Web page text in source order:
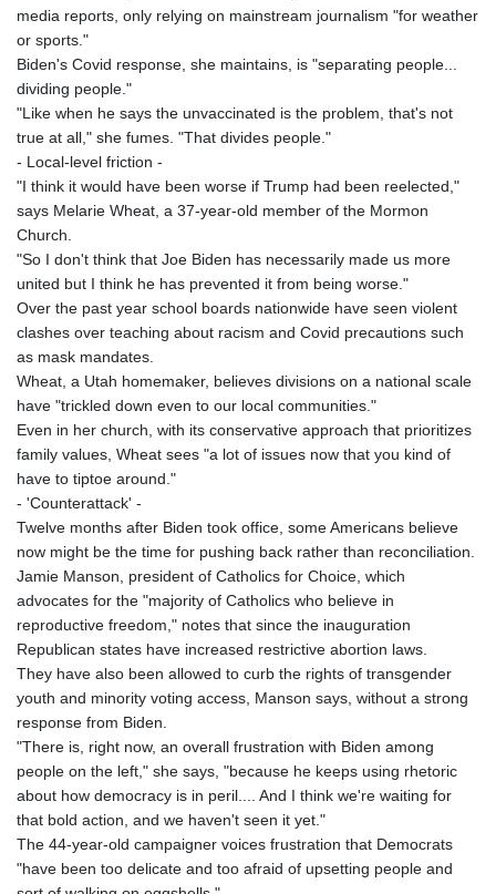
media reports, only relying on mainstream journalism "for weather
or sports."
Biden's Covid response, she maintains, is "separating people...
dividing people."
"Like when he says the unvaccinated is the problem, that's not
true at all," she fumes. "That divides people."
- Local-level friction -
"I think it would have been worse if Trump had been reelected,"
says Melarie Wheat, a 37-year-old member of the Mormon
Church.
"So I don't think that Joe Biden has necessarily made us more
united but I think he has prevented it from being worse."
Over the past year school boards nationwide have seen violent
clashes over teaching about racism and Covid precautions such
as mask mandates.
Wheat, a Utah homemaker, believes divisions on a national scale
have "trickled down even to our local communities."
Even in her church, with its conservative approach that prioritizes
family values, Wheat sees "a lot of issues now that you kind of
have to tiptoe around."
- 'Counterattack' -
Twelve months after Biden took office, some Americans believe
now might be the time for pushing back rather than reconciliation.
Jamie Manson, president of Catholics for Choice, which
advocates for the "majority of Catholics who believe in
reproductive freedom," notes that since the inauguration
Republican states have increased restrictive abortion laws.
They have also been allowed to curb the rights of transgender
youth and minority voting access, Manson says, without a strong
response from Biden.
"There is, right now, an overall frustration with Biden among
people on the left," she says, "because he keeps using rhetoric
about how democracy is in peril.... And I think we're waiting for
that bold action, and we haven't seen it yet."
The 44-year-old campaigner voices frustration that Democrats
"have been too delicate and too afraid of upsetting people and